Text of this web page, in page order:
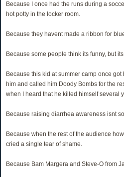
Because I once had the runs during a
hot potty in the locker room.
Because they havent made a ribbon for
Because some people think its funny, but
Because this kid at summer camp once
him and called him Doody Bombs for the
when I heard that he killed himself several
Because raising diarrhea awareness isnt
Because when the rest of the audience
cried a single tear of shame.
Because Bam Margera and Steve-O from